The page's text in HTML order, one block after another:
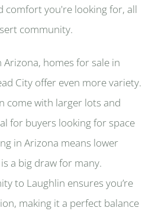
comfort you're looking for, all
community.
Arizona, homes for sale in
City offer even more variety.
come with larger lots and
for buyers looking for space
in Arizona means lower
a big draw for many.
to Laughlin ensures you’re
making it a perfect balance